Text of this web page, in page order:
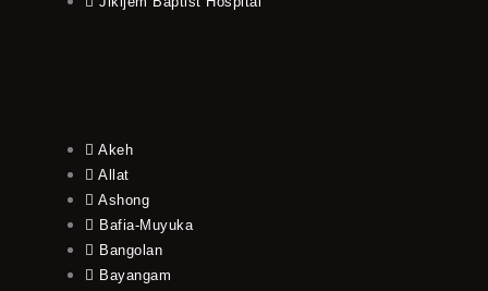
Akeh
Allat
Ashong
Bafia-Muyuka
Bangolan
Bayangam